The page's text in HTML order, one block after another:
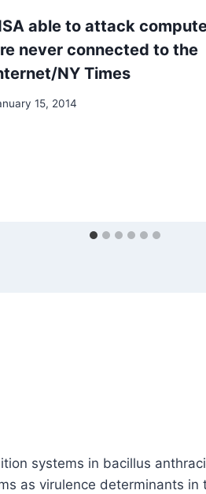
able to attack
never connected to the
NY Times
15, 2014
systems in bacillus
as virulence determinants